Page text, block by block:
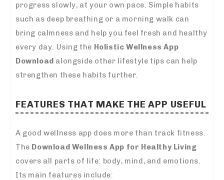
progress slowly, at your own pace. Simple habits
such as deep breathing or a morning walk can
bring calmness and help you feel fresh and healthy
every day. Using the Holistic Wellness App
Download alongside other lifestyle tips can help
strengthen these habits further.
FEATURES THAT MAKE THE APP USEFUL
A good wellness app does more than track fitness.
The Download Wellness App for Healthy Living
covers all parts of life: body, mind, and emotions.
Its main features include: